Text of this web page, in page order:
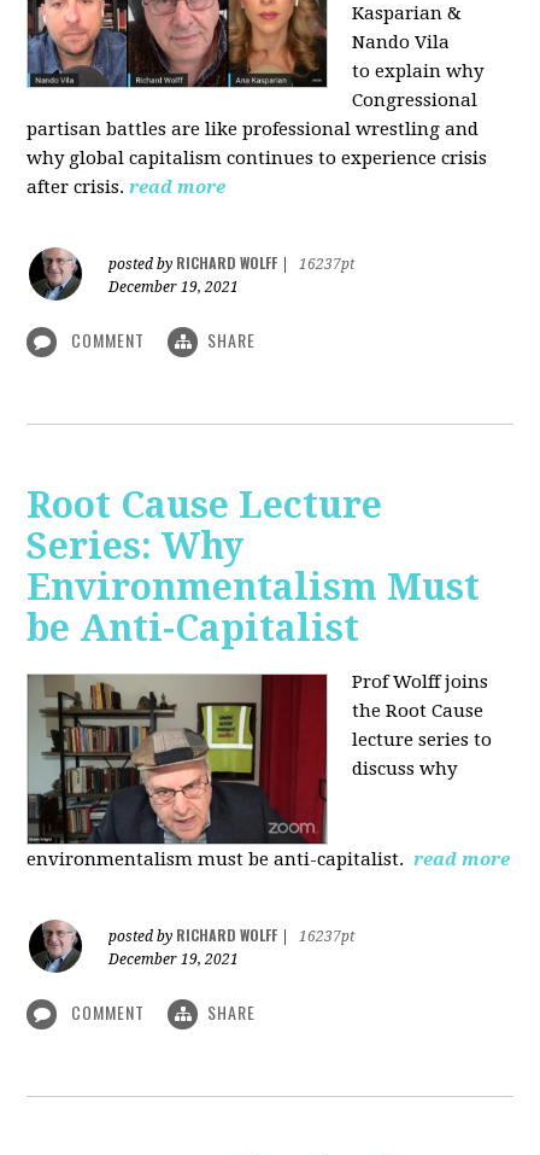
Kasparian &
Nando Vila
to explain why
Congressional
partisan battles are like professional wrestling and
why global capitalism continues to experience crisis
after crisis.read more
posted by RICHARD WOLFF
16237pt
December 19, 2021
COMMENT SHARE
Root Cause Lecture
Series: Why
Environmentalism Must
be Anti-Capitalist
Prof Wolff joins
the Root Cause
lecture series to
discuss why
environmentalism must be anti-capitalist. read more
posted by RICHARD WOLFF
16237pt
December 19, 2021
COMMENT SHARE